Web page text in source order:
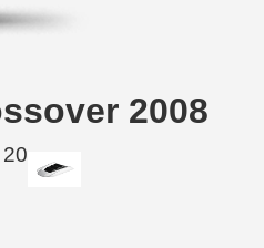
2008
20